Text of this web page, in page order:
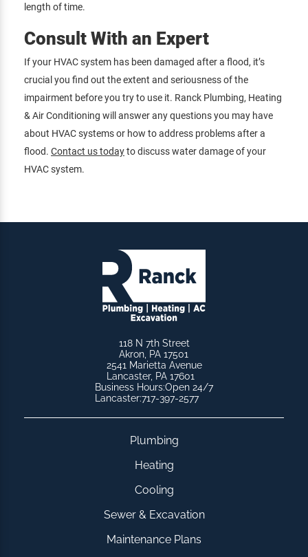
length of time.
Consult With an Expert
If your HVAC system has been damaged after a flood, it’s
crucial you find out the extent and seriousness of the
impairment before you try to use it. Ranck Plumbing, Heating
& Air Conditioning will answer any questions you may have
about HVAC systems or how to address problems after a
flood. Contact us todayto discuss water damage of your
HVAC system.
Plumbing
Heating
Cooling
Sewer & Excavation
Maintenance Plans
118 N 7th Street
Akron, PA 17501
2541 Marietta Avenue
Lancaster, PA 17601
Lancaster:717-397-2577
Business Hours:Open 24/7